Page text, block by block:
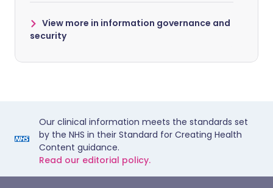
View more in information governance and
security
Our clinical information meets the standards set
by the NHS in their Standard for Creating Health
Content guidance.
Read our editorial policy.